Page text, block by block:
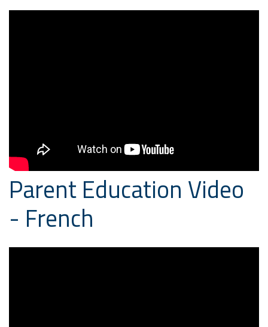
Parent Education Video
- French